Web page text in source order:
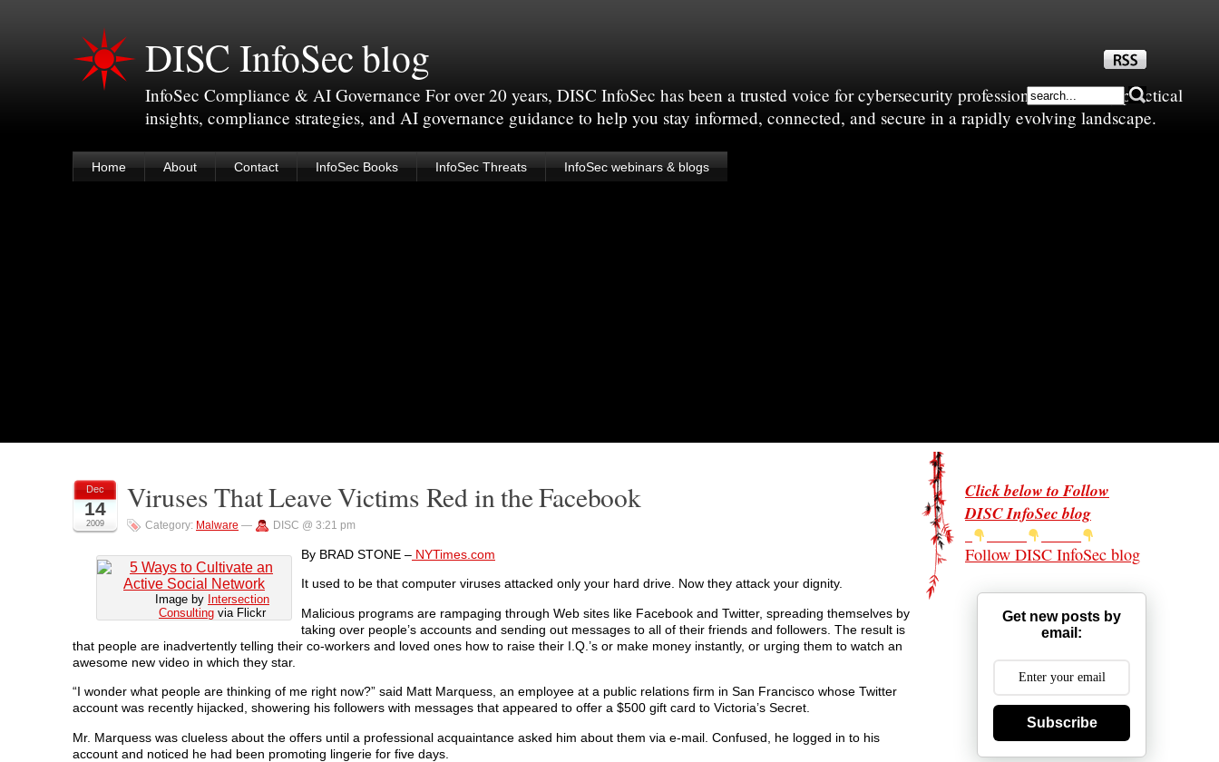
DISC InfoSec blog
InfoSec Compliance & AI Governance For over 20 years, DISC InfoSec has been a trusted voice for cybersecurity professionals—sharing practical
insights, compliance strategies, and AI governance guidance to help you stay informed, connected, and secure in a rapidly evolving landscape.
Home About Contact InfoSec Books InfoSec Threats InfoSec webinars & blogs
Dec
14
2009
Viruses That Leave Victims Red in the Facebook
Category: Malware — DISC @ 3:21 pm
Image by Intersection
Consulting via Flickr
By BRAD STONE – NYTimes.com
It used to be that computer viruses attacked only your hard drive. Now they attack your dignity.
Malicious programs are rampaging through Web sites like Facebook and Twitter, spreading themselves by
taking over people’s accounts and sending out messages to all of their friends and followers. The result is
that people are inadvertently telling their co-workers and loved ones how to raise their I.Q.’s or make money instantly, or urging them to watch an
awesome new video in which they star.
“I wonder what people are thinking of me right now?” said Matt Marquess, an employee at a public relations firm in San Francisco whose Twitter
account was recently hijacked, showering his followers with messages that appeared to offer a $500 gift card to Victoria’s Secret.
Mr. Marquess was clueless about the offers until a professional acquaintance asked him about them via e-mail. Confused, he logged in to his
account and noticed he had been promoting lingerie for five days.
Click below to Follow
DISC InfoSec blog
Follow DISC InfoSec blog
Get new posts by
email:
Subscribe